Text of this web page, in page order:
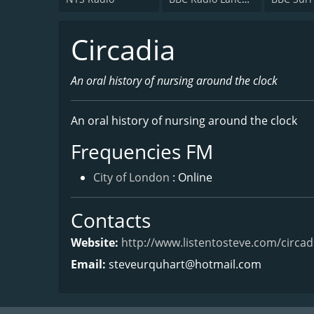
Circadia
An oral history of nursing around the clock
An oral history of nursing around the clock
Frequencies FM
City of London : Online
Contacts
Website: http://www.listentosteve.com/
Email: steveurquhart@hotmail.com